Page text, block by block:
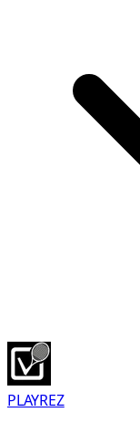
PLAYREZ